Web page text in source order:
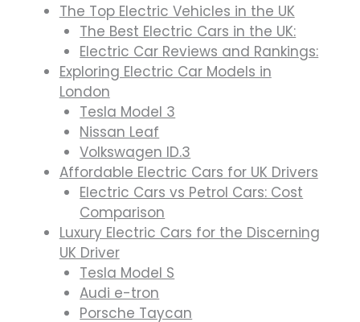
The Top Electric Vehicles in the UK
The Best Electric Cars in the UK:
Electric Car Reviews and Rankings:
Exploring Electric Car Models in
London
Tesla Model 3
Nissan Leaf
Volkswagen ID.3
Affordable Electric Cars for UK Drivers
Electric Cars vs Petrol Cars: Cost
Comparison
Luxury Electric Cars for the Discerning
UK Driver
Tesla Model S
Audi e-tron
Porsche Taycan